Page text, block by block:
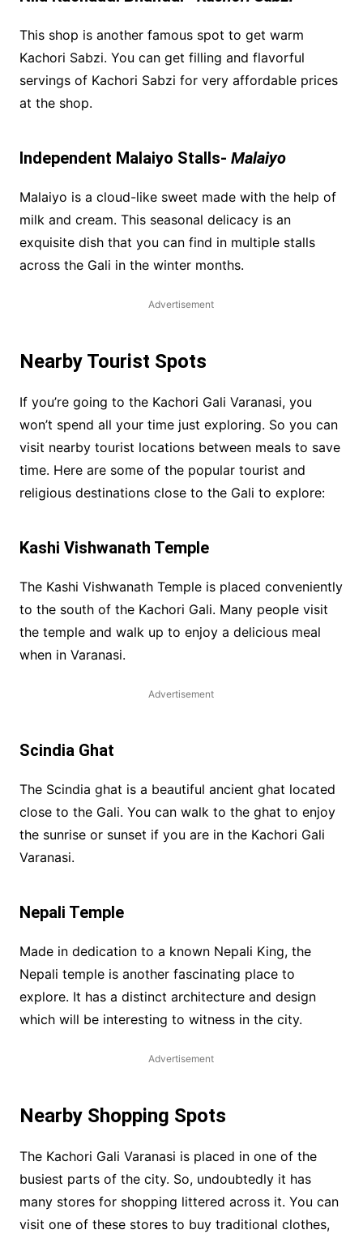
This shop is another famous spot to get warm
Kachori Sabzi. You can get filling and flavorful
servings of Kachori Sabzi for very affordable prices
at the shop.
Independent Malaiyo Stalls- Malaiyo
Malaiyo is a cloud-like sweet made with the help of
milk and cream. This seasonal delicacy is an
exquisite dish that you can find in multiple stalls
across the Gali in the winter months.
Advertisement
Nearby Tourist Spots
If you’re going to the Kachori Gali Varanasi, you
won’t spend all your time just exploring. So you can
visit nearby tourist locations between meals to save
time. Here are some of the popular tourist and
religious destinations close to the Gali to explore:
Kashi Vishwanath Temple
The Kashi Vishwanath Temple is placed conveniently
to the south of the Kachori Gali. Many people visit
the temple and walk up to enjoy a delicious meal
when in Varanasi.
Advertisement
Scindia Ghat
The Scindia ghat is a beautiful ancient ghat located
close to the Gali. You can walk to the ghat to enjoy
the sunrise or sunset if you are in the Kachori Gali
Varanasi.
Nepali Temple
Made in dedication to a known Nepali King, the
Nepali temple is another fascinating place to
explore. It has a distinct architecture and design
which will be interesting to witness in the city.
Advertisement
Nearby Shopping Spots
The Kachori Gali Varanasi is placed in one of the
busiest parts of the city. So, undoubtedly it has
many stores for shopping littered across it. You can
visit one of these stores to buy traditional clothes,